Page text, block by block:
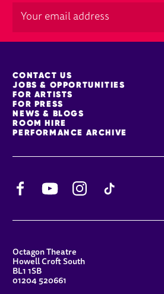
MORE SITE PAGES
CONTACT US
JOBS & OPPORTUNITIES
FOR ARTISTS
FOR PRESS
NEWS & BLOGS
ROOM HIRE
PERFORMANCE ARCHIVE
YouTube
CONTACT DETAILS
Octagon Theatre
Howell Croft South
BL1 1SB
01204 520661